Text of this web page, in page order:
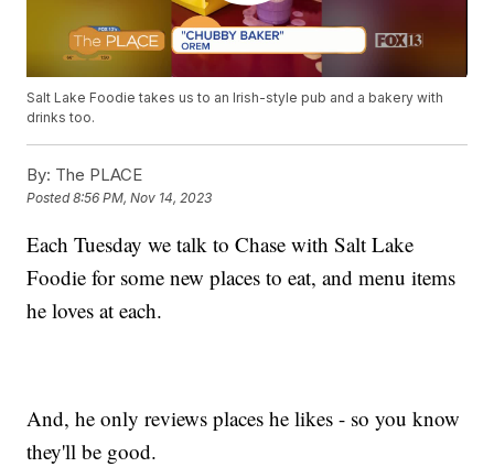
Salt Lake Foodie takes us to an Irish-style pub and a bakery with
drinks too.
By: The PLACE
Posted8:56 PM, Nov 14, 2023
Each Tuesday we talk to Chase with Salt Lake
Foodie for some new places to eat, and menu items
he loves at each.
And, he only reviews places he likes - so you know
they'll be good.